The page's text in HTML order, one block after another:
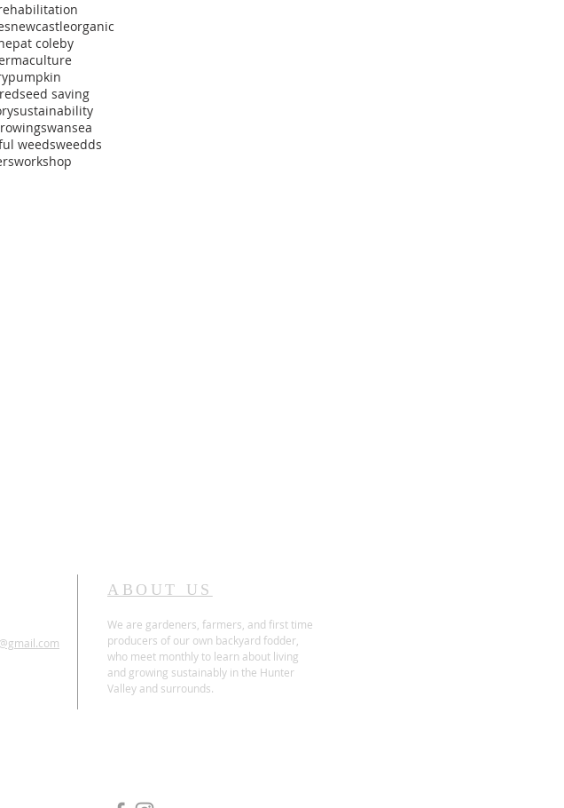
newcastleorganic
pat coleby
pumpkin
seed saving
sustainability
swansea
weedsweedds
workshop
ABOUT US
We are gardeners, farmers, and first time
producers of our own backyard fodder,
who meet monthly to learn about living
and growing sustainably in the Hunter
Valley and surrounds.